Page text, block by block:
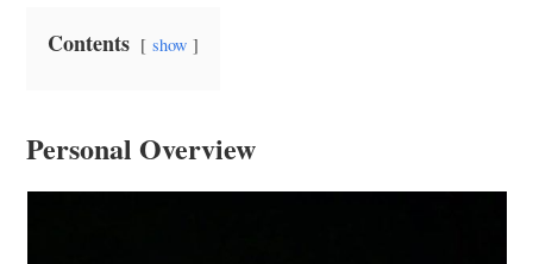
Contents show
Personal Overview